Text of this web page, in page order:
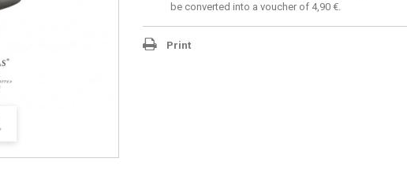
be converted into a voucher of 4,90 €.
Print